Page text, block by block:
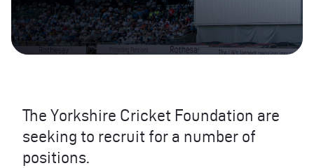
The Yorkshire Cricket Foundation are
seeking to recruit for a number of
positions.